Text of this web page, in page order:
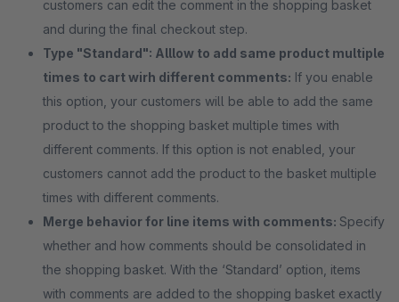
customers can edit the comment in the shopping basket
and during the final checkout step.
Type "Standard": Alllow to add same product multiple
times to cart wirh different comments: If you enable
this option, your customers will be able to add the same
product to the shopping basket multiple times with
different comments. If this option is not enabled, your
customers cannot add the product to the basket multiple
times with different comments.
Merge behavior for line items with comments: Specify
whether and how comments should be consolidated in
the shopping basket. With the ‘Standard’ option, items
with comments are added to the shopping basket exactly